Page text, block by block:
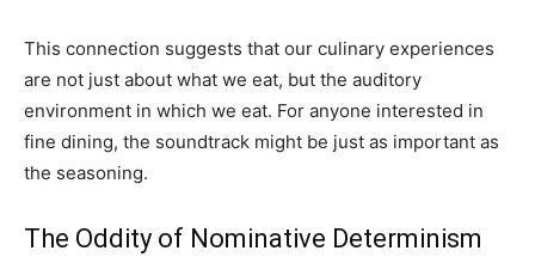
This connection suggests that our culinary experiences
are not just about what we eat, but the auditory
environment in which we eat. For anyone interested in
fine dining, the soundtrack might be just as important as
the seasoning.
The Oddity of Nominative Determinism